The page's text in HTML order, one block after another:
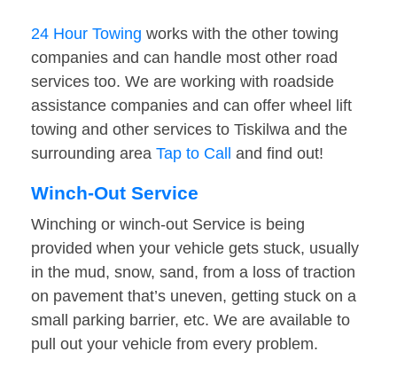
24 Hour Towing works with the other towing
companies and can handle most other road
services too. We are working with roadside
assistance companies and can offer wheel lift
towing and other services to Tiskilwa and the
surrounding area Tap to Call and find out!
Winch-Out Service
Winching or winch-out Service is being
provided when your vehicle gets stuck, usually
in the mud, snow, sand, from a loss of traction
on pavement that’s uneven, getting stuck on a
small parking barrier, etc. We are available to
pull out your vehicle from every problem.